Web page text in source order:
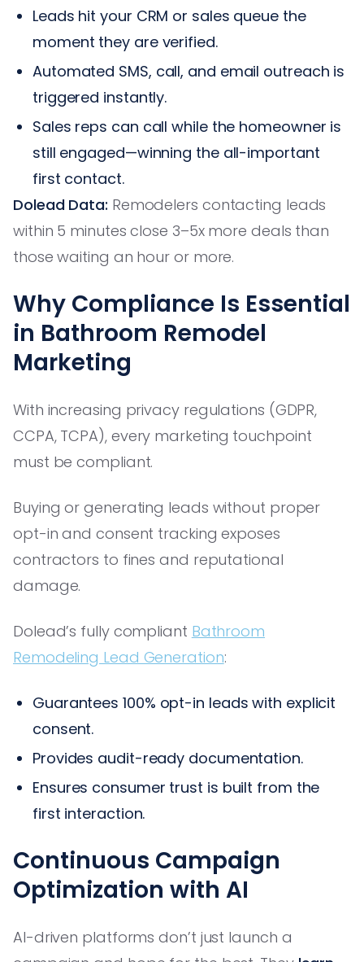
Leads hit your CRM or sales queue the
moment they are verified.
Automated SMS, call, and email outreach is
triggered instantly.
Sales reps can call while the homeowner is
still engaged—winning the all-important
first contact.
Dolead Data: Remodelers contacting leads
within 5 minutes close 3–5x more deals than
those waiting an hour or more.
Why Compliance Is Essential
in Bathroom Remodel
Marketing
With increasing privacy regulations (GDPR,
CCPA, TCPA), every marketing touchpoint
must be compliant.
Buying or generating leads without proper
opt-in and consent tracking exposes
contractors to fines and reputational
damage.
Dolead’s fully compliant Bathroom
Remodeling Lead Generation:
Guarantees 100% opt-in leads with explicit
consent.
Provides audit-ready documentation.
Ensures consumer trust is built from the
first interaction.
Continuous Campaign
Optimization with AI
AI-driven platforms don’t just launch a